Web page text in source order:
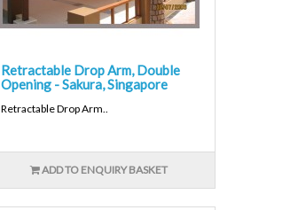
Retractable Drop Arm, Double
Opening - Sakura, Singapore
Retractable Drop Arm..
ADD TO ENQUIRY BASKET